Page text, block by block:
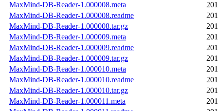
MaxMind-DB-Reader-1.000008.meta
MaxMind-DB-Reader-1.000008.readme
MaxMind-DB-Reader-1.000008.tar.gz
MaxMind-DB-Reader-1.000009.meta
MaxMind-DB-Reader-1.000009.readme
MaxMind-DB-Reader-1.000009.tar.gz
MaxMind-DB-Reader-1.000010.meta
MaxMind-DB-Reader-1.000010.readme
MaxMind-DB-Reader-1.000010.tar.gz
MaxMind-DB-Reader-1.000011.meta